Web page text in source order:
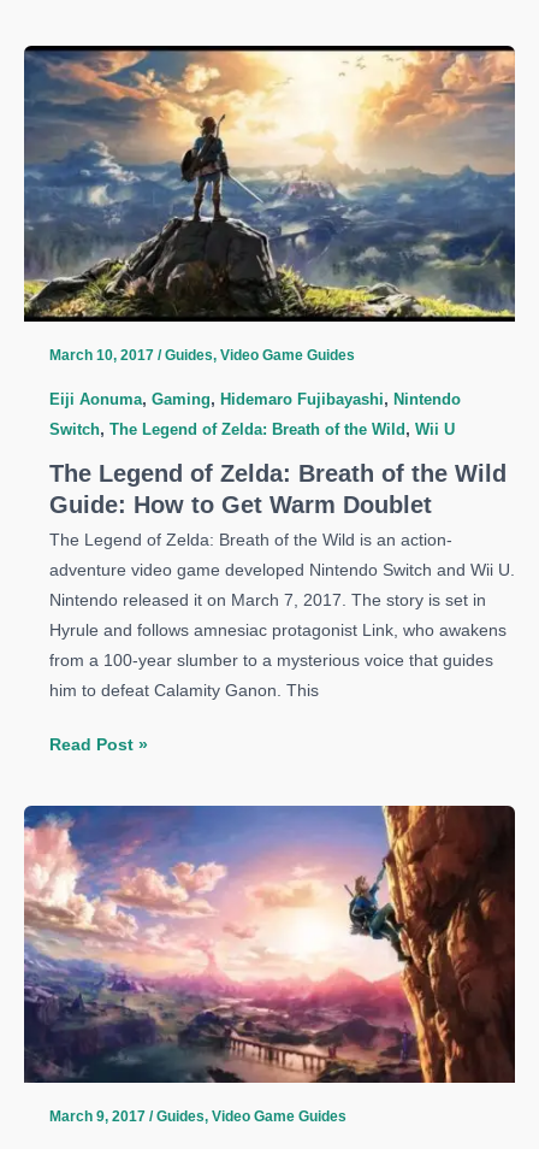
of
Zelda:
Breath
the
Wild
Guide:
How
to
Get
Costume
March 10, 2017 /Guides, Video Game Guides
Eiji Aonuma, Gaming, Hidemaro Fujibayashi, Nintendo
Switch, The Legend of Zelda: Breath of the Wild, Wii U
The Legend of Zelda: Breath of the Wild
Guide: How to Get Warm Doublet
The Legend of Zelda: Breath of the Wild is an action-
adventure video game developed Nintendo Switch and Wii U.
Nintendo released it on March 7, 2017. The story is set in
Hyrule and follows amnesiac protagonist Link, who awakens
from a 100-year slumber to a mysterious voice that guides
him to defeat Calamity Ganon. This
The
of
Zelda:
Breath
of
the
Wild
Guide:
How
Get
Read Post »
March 9, 2017 /Guides, Video Game Guides